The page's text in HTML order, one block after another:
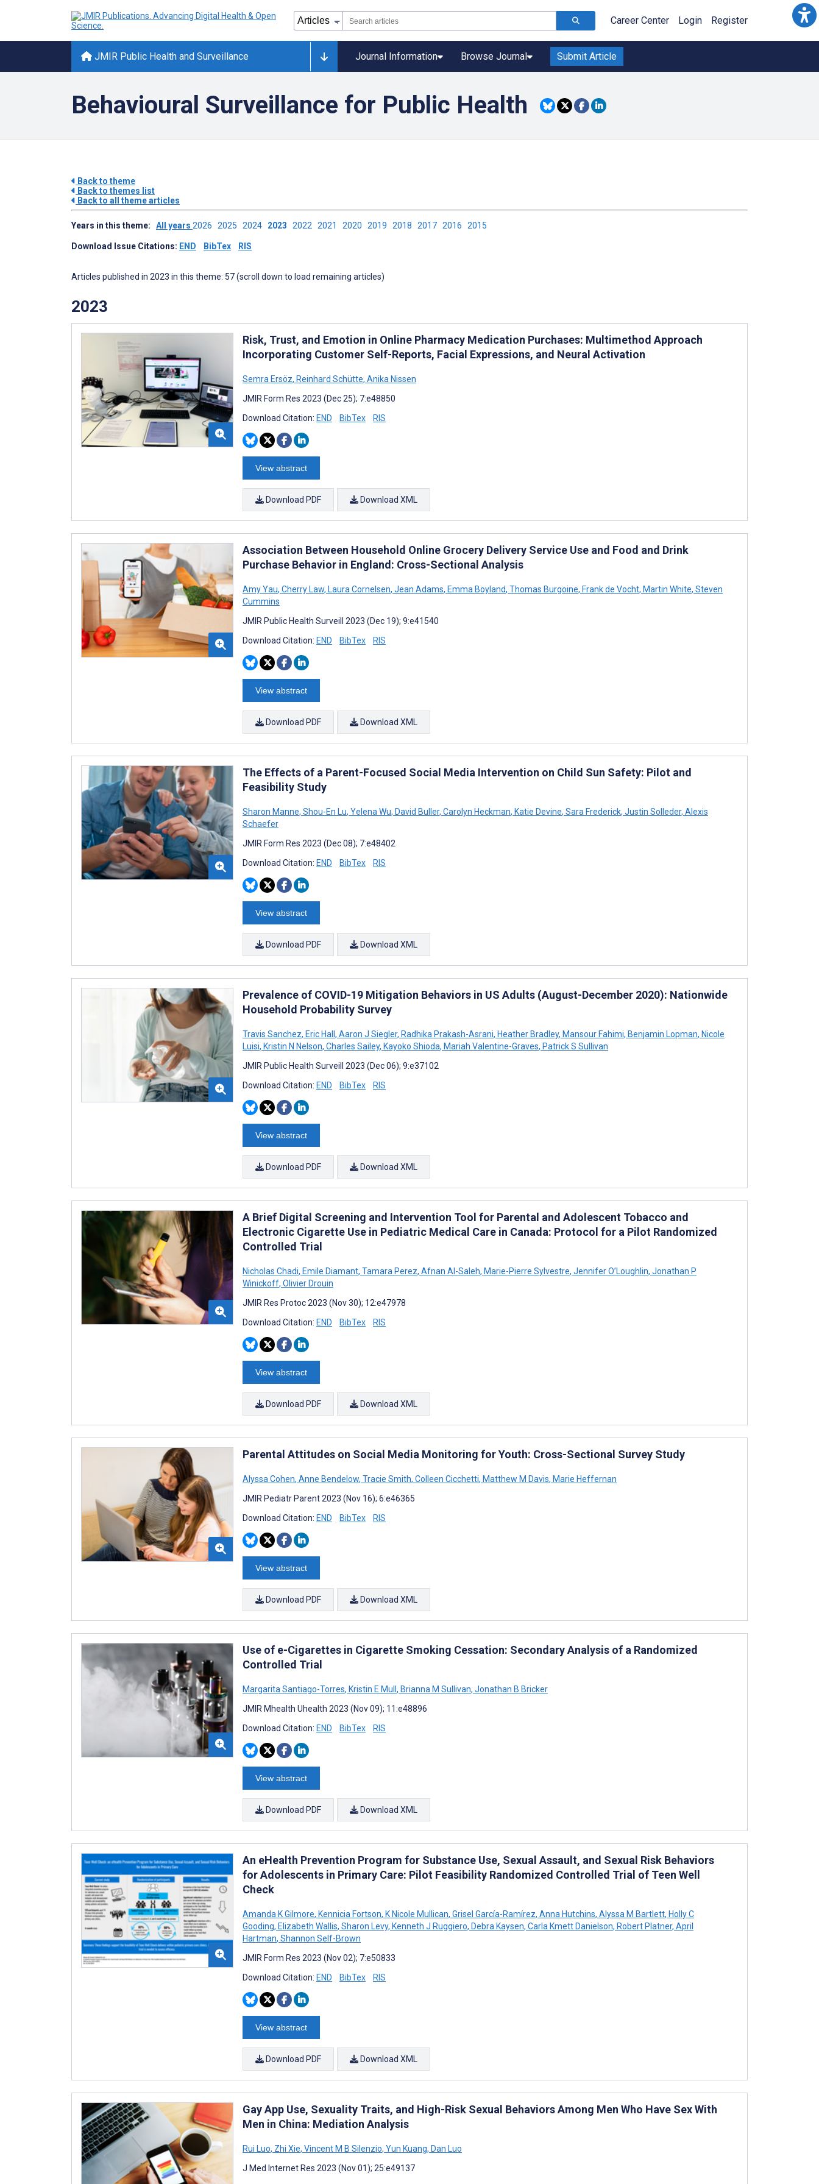
Career Center Login Register
JMIR Public Health and Surveillance Journal Information Browse Journal Submit Article
Behavioural Surveillance for Public Health
Back to theme
Back to themes list
Back to all theme articles
Years in this theme: All years 2026 2025 2024 2023 2022 2021 2020 2019 2018 2017 2016 2015
Download Issue Citations: END BibTex RIS
Articles published in 2023 in this theme: 57 (scroll down to load remaining articles)
2023
Risk, Trust, and Emotion in Online Pharmacy Medication Purchases: Multimethod Approach
Incorporating Customer Self-Reports, Facial Expressions, and Neural Activation
Semra Ersöz, Reinhard Schütte, Anika Nissen
JMIR Form Res 2023 (Dec 25); 7:e48850
Download Citation: END BibTex RIS
View abstract
Download PDF Download XML
Association Between Household Online Grocery Delivery Service Use and Food and Drink
Purchase Behavior in England: Cross-Sectional Analysis
Amy Yau, Cherry Law, Laura Cornelsen, Jean Adams, Emma Boyland, Thomas Burgoine, Frank de Vocht, Martin White, Steven
Cummins
JMIR Public Health Surveill 2023 (Dec 19); 9:e41540
Download Citation: END BibTex RIS
View abstract
Download PDF Download XML
The Effects of a Parent-Focused Social Media Intervention on Child Sun Safety: Pilot and
Feasibility Study
Sharon Manne, Shou-En Lu, Yelena Wu, David Buller, Carolyn Heckman, Katie Devine, Sara Frederick, Justin Solleder, Alexis
Schaefer
JMIR Form Res 2023 (Dec 08); 7:e48402
Download Citation: END BibTex RIS
View abstract
Download PDF Download XML
Prevalence of COVID-19 Mitigation Behaviors in US Adults (August-December 2020): Nationwide
Household Probability Survey
Travis Sanchez, Eric Hall, Aaron J Siegler, Radhika Prakash-Asrani, Heather Bradley, Mansour Fahimi, Benjamin Lopman, Nicole
Luisi, Kristin N Nelson, Charles Sailey, Kayoko Shioda, Mariah Valentine-Graves, Patrick S Sullivan
JMIR Public Health Surveill 2023 (Dec 06); 9:e37102
Download Citation: END BibTex RIS
View abstract
Download PDF Download XML
A Brief Digital Screening and Intervention Tool for Parental and Adolescent Tobacco and
Electronic Cigarette Use in Pediatric Medical Care in Canada: Protocol for a Pilot Randomized
Controlled Trial
Nicholas Chadi, Emile Diamant, Tamara Perez, Afnan Al-Saleh, Marie-Pierre Sylvestre, Jennifer O’Loughlin, Jonathan P
Winickoff, Olivier Drouin
JMIR Res Protoc 2023 (Nov 30); 12:e47978
Download Citation: END BibTex RIS
View abstract
Download PDF Download XML
Parental Attitudes on Social Media Monitoring for Youth: Cross-Sectional Survey Study
Alyssa Cohen, Anne Bendelow, Tracie Smith, Colleen Cicchetti, Matthew M Davis, Marie Heffernan
JMIR Pediatr Parent 2023 (Nov 16); 6:e46365
Download Citation: END BibTex RIS
View abstract
Download PDF Download XML
Use of e-Cigarettes in Cigarette Smoking Cessation: Secondary Analysis of a Randomized
Controlled Trial
Margarita Santiago-Torres, Kristin E Mull, Brianna M Sullivan, Jonathan B Bricker
JMIR Mhealth Uhealth 2023 (Nov 09); 11:e48896
Download Citation: END BibTex RIS
View abstract
Download PDF Download XML
An eHealth Prevention Program for Substance Use, Sexual Assault, and Sexual Risk Behaviors
for Adolescents in Primary Care: Pilot Feasibility Randomized Controlled Trial of Teen Well
Check
Amanda K Gilmore, Kennicia Fortson, K Nicole Mullican, Grisel García-Ramírez, Anna Hutchins, Alyssa M Bartlett, Holly C
Gooding, Elizabeth Wallis, Sharon Levy, Kenneth J Ruggiero, Debra Kaysen, Carla Kmett Danielson, Robert Platner, April
Hartman, Shannon Self-Brown
JMIR Form Res 2023 (Nov 02); 7:e50833
Download Citation: END BibTex RIS
View abstract
Download PDF Download XML
Gay App Use, Sexuality Traits, and High-Risk Sexual Behaviors Among Men Who Have Sex With
Men in China: Mediation Analysis
Rui Luo, Zhi Xie, Vincent M B Silenzio, Yun Kuang, Dan Luo
J Med Internet Res 2023 (Nov 01); 25:e49137